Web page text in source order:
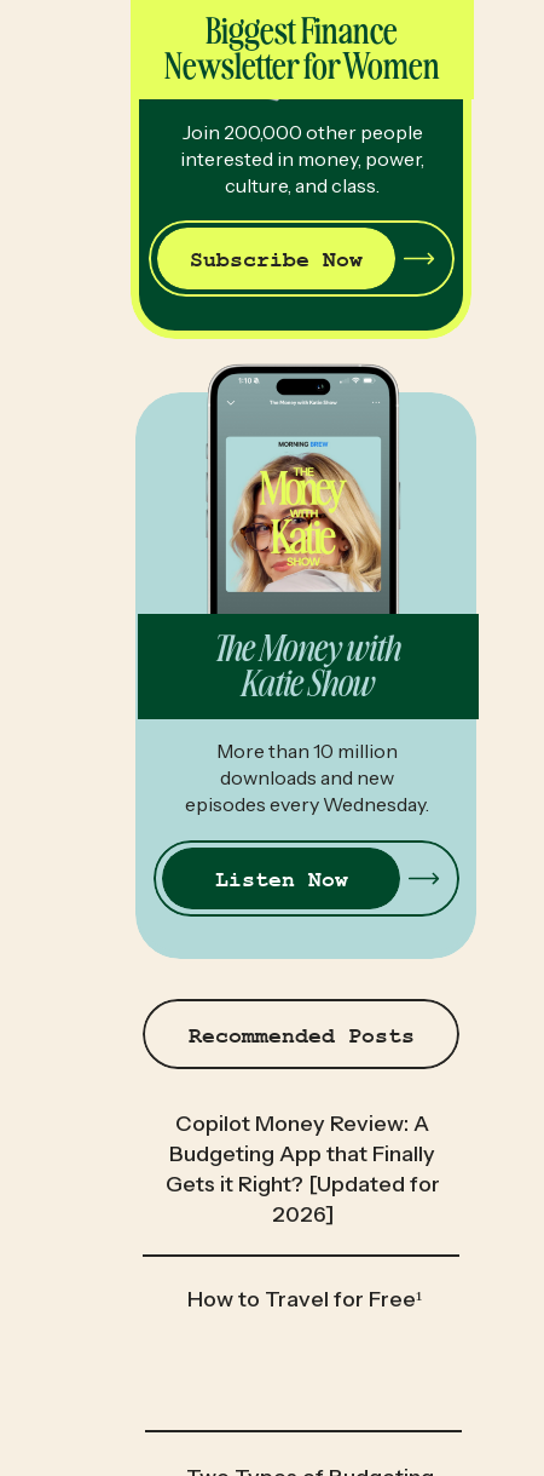
Subscribe Now
Biggest Finance
Newsletter for Women
More than 10 million
downloads and new
episodes every Wednesday.
The Money with
Katie Show
Recommended Posts
Copilot Money Review: A
Budgeting App that Finally
Gets it Right? [Updated for
2026]
How to Travel for Free¹
Listen Now
Join 200,000 other people
interested in money, power,
culture, and class.